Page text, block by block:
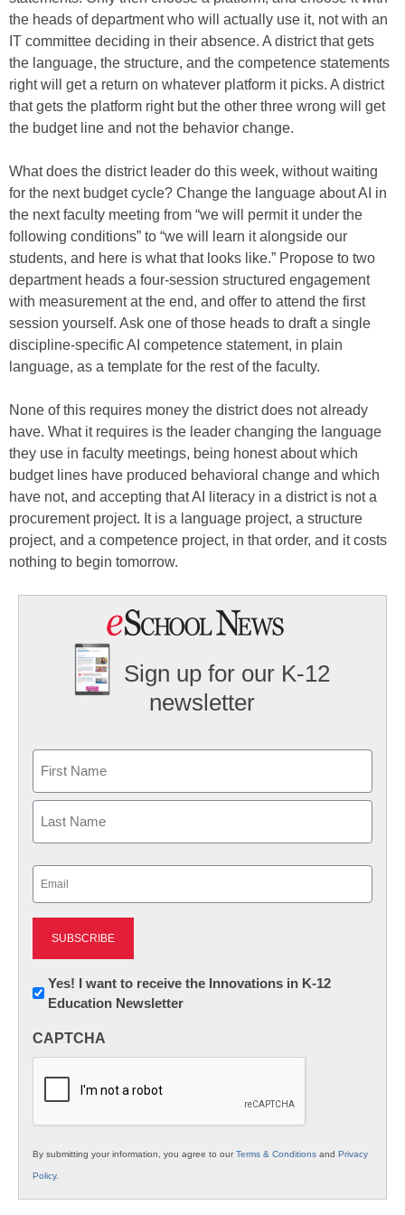
the heads of department who will actually use it, not with an
IT committee deciding in their absence. A district that gets
the language, the structure, and the competence statements
right will get a return on whatever platform it picks. A district
that gets the platform right but the other three wrong will get
the budget line and not the behavior change.
What does the district leader do this week, without waiting
for the next budget cycle? Change the language about AI in
the next faculty meeting from “we will permit it under the
following conditions” to “we will learn it alongside our
students, and here is what that looks like.” Propose to two
department heads a four-session structured engagement
with measurement at the end, and offer to attend the first
session yourself. Ask one of those heads to draft a single
discipline-specific AI competence statement, in plain
language, as a template for the rest of the faculty.
None of this requires money the district does not already
have. What it requires is the leader changing the language
they use in faculty meetings, being honest about which
budget lines have produced behavioral change and which
have not, and accepting that AI literacy in a district is not a
procurement project. It is a language project, a structure
project, and a competence project, in that order, and it costs
nothing to begin tomorrow.
Sign up for our K-12
newsletter
First
Newsletter:
Innovations
K12
Yes! I want to receive the Innovations in K-12
Education Newsletter
CAPTCHA
By submitting your information, you agree to ourTerms & Conditions and Privacy
Policy.